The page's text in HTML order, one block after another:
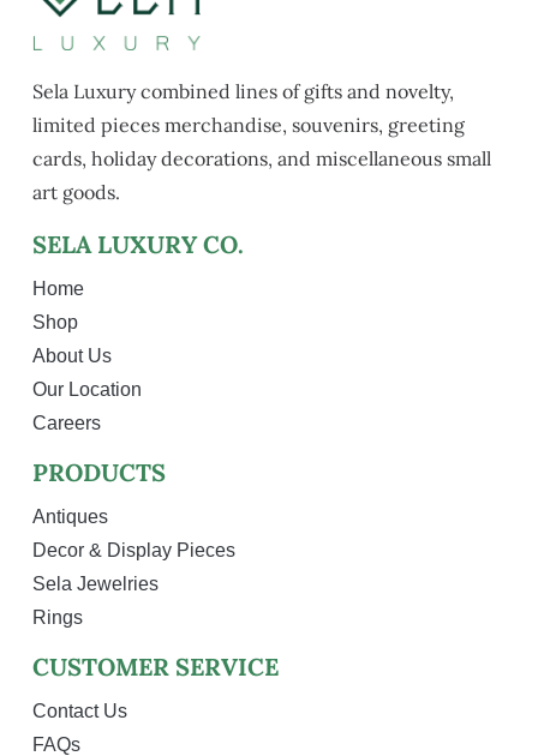
Sela Luxury combined lines of gifts and novelty,
limited pieces merchandise, souvenirs, greeting
cards, holiday decorations, and miscellaneous small
art goods.
SELA LUXURY CO.
Home
Shop
About Us
Our Location
Careers
PRODUCTS
Antiques
Decor & Display Pieces
Sela Jewelries
Rings
CUSTOMER SERVICE
Contact Us
FAQs